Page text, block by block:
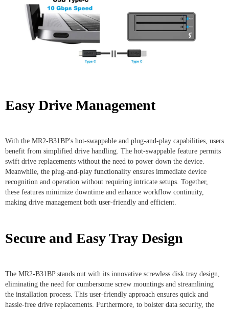
Easy Drive Management
With the MR2-B31BP's hot-swappable and plug-and-play capabilities, users
benefit from simplified drive handling. The hot-swappable feature permits
swift drive replacements without the need to power down the device.
Meanwhile, the plug-and-play functionality ensures immediate device
recognition and operation without requiring intricate setups. Together,
these features minimize downtime and enhance workflow continuity,
making drive management both user-friendly and efficient.
Secure and Easy Tray Design
The MR2-B31BP stands out with its innovative screwless disk tray design,
eliminating the need for cumbersome screw mountings and streamlining
the installation process. This user-friendly approach ensures quick and
hassle-free drive replacements. Furthermore, to bolster data security, the